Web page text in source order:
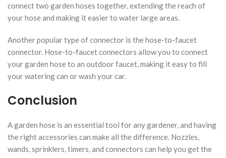
connect two garden hoses together, extending the reach of
your hose and making it easier to water large areas.
Another popular type of connector is the hose-to-faucet
connector. Hose-to-faucet connectors allow you to connect
your garden hose to an outdoor faucet, making it easy to fill
your watering can or wash your car.
Conclusion
A garden hose is an essential tool for any gardener, and having
the right accessories can make all the difference. Nozzles,
wands, sprinklers, timers, and connectors can help you get the